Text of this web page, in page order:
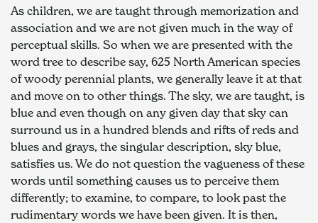
As children, we are taught through memorization and
association and we are not given much in the way of
perceptual skills. So when we are presented with the
word tree to describe say, 625 North American species
of woody perennial plants, we generally leave it at that
and move on to other things. The sky, we are taught, is
blue and even though on any given day that sky can
surround us in a hundred blends and rifts of reds and
blues and grays, the singular description, sky blue,
satisfies us. We do not question the vagueness of these
words until something causes us to perceive them
differently; to examine, to compare, to look past the
rudimentary words we have been given. It is then,